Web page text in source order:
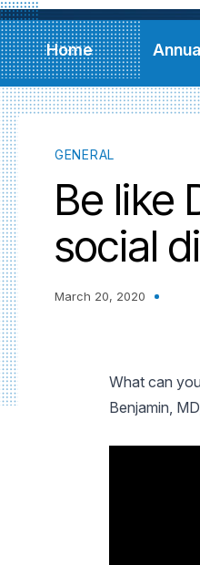
Home
GENERAL
Be like
social
March 20, 2020
What can
Benjamin,